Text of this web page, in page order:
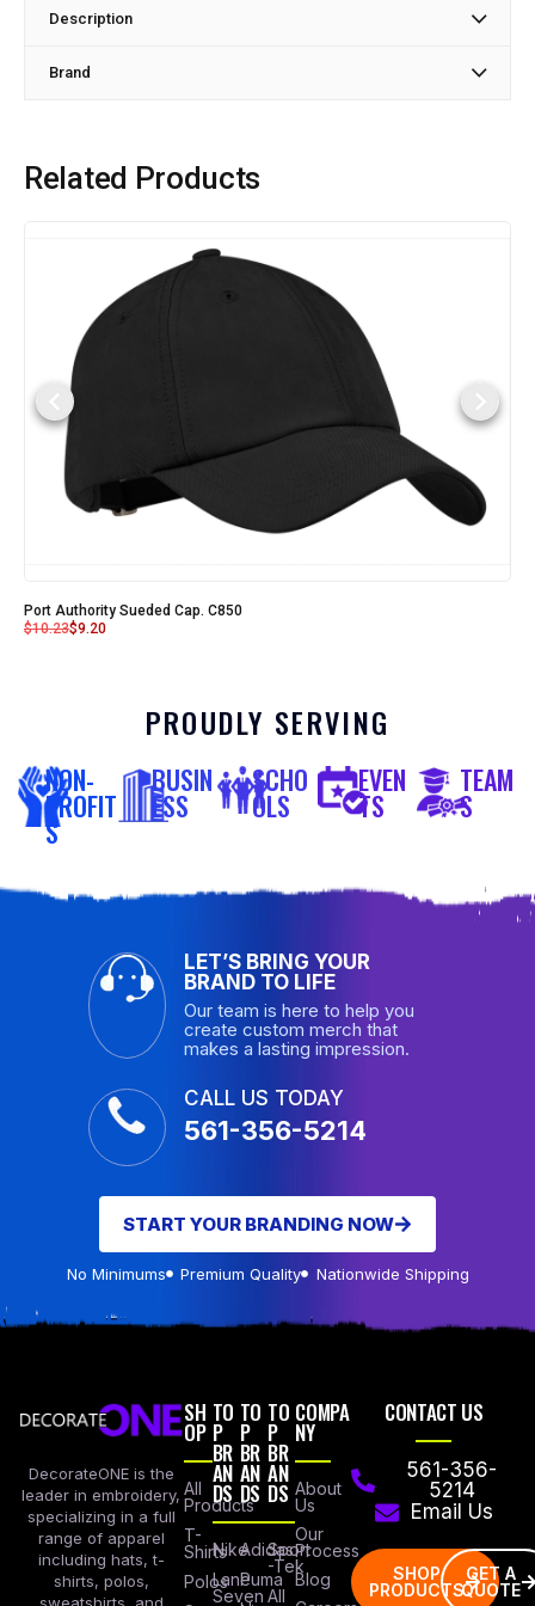
Description
Brand
Related Products
Port Authority Sueded Cap. C850
$10.23$9.20
PROUDLY SERVING
NON-
PROFIT
S
BUSIN
ESS
SCHO
OLS
EVEN
TS
TEAM
S
LET’S BRING YOUR
BRAND TO LIFE
Our team is here to help you
create custom merch that
makes a lasting impression.
CALL US TODAY
561-356-5214
START YOUR BRANDING NOW
No Minimums Premium Quality Nationwide Shipping
DecorateONE is the
leader in embroidery,
specializing in a full
range of apparel
including hats, t-
shirts, polos,
SH
OP
All
Products
T-
Shirts
Polos
TO
P
BR
AN
DS
Nike
Lane
Seven
TO
P
BR
AN
DS
Adidas
Puma
TO
P
BR
AN
DS
Sport
-Tek
All
COMPA
NY
About
Us
Our
Process
Blog
CONTACT US
561-356-
5214
Email Us
SHOP
PRODUCTS
GET A
QUOTE